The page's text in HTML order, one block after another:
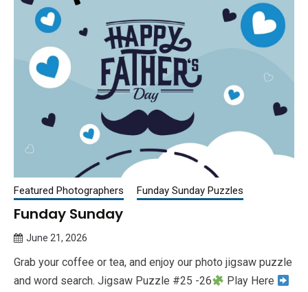
Featured Photographers Funday Sunday Puzzles
Funday Sunday
June 21, 2026
Bee
Grab your coffee or tea, and enjoy our photo jigsaw puzzle
and word search. Jigsaw Puzzle #25 -26
Play Here